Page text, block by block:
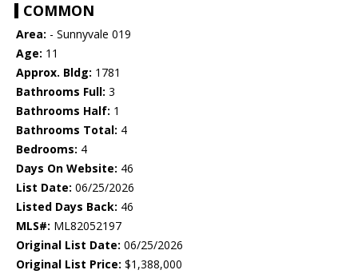
COMMON
Area: - Sunnyvale 019
Age: 11
Approx. Bldg: 1781
Bathrooms Full: 3
Bathrooms Half: 1
Bathrooms Total: 4
Bedrooms: 4
Days On Website: 46
List Date: 06/25/2026
Listed Days Back: 46
MLS#: ML82052197
Original List Date: 06/25/2026
Original List Price: $1,388,000